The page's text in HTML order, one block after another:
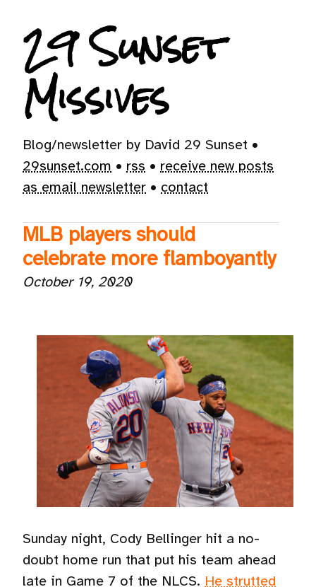
29 Sunset
Missives
Blog/newsletter by David 29 Sunset •
29sunset.com • rss • receive new posts
as email newsletter • contact
MLB players should
celebrate more flamboyantly
October 19, 2020
Sunday night, Cody Bellinger hit a no-
doubt home run that put his team ahead
late in Game 7 of the NLCS. He strutted